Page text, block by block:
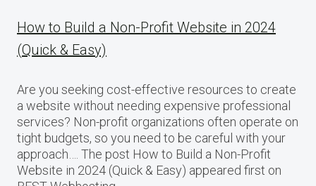
How to Build a Non-Profit Website in 2024
(Quick & Easy)
Are you seeking cost-effective resources to create
a website without needing expensive professional
services? Non-profit organizations often operate on
tight budgets, so you need to be careful with your
approach…. The post How to Build a Non-Profit
Website in 2024 (Quick & Easy) appeared first on